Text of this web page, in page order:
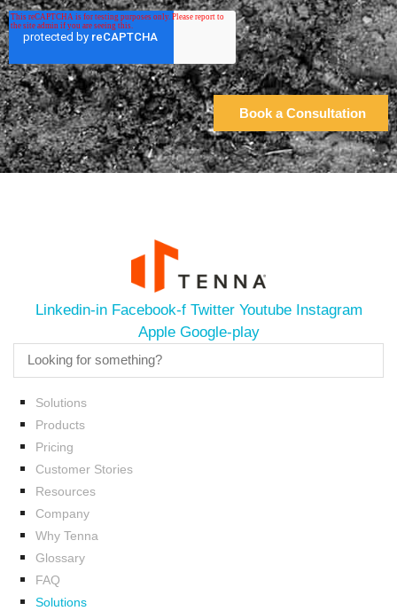
Linkedin-in Facebook-f Twitter Youtube Instagram
Apple Google-play
Solutions
Products
Pricing
Customer Stories
Resources
Company
Why Tenna
Glossary
FAQ
Solutions